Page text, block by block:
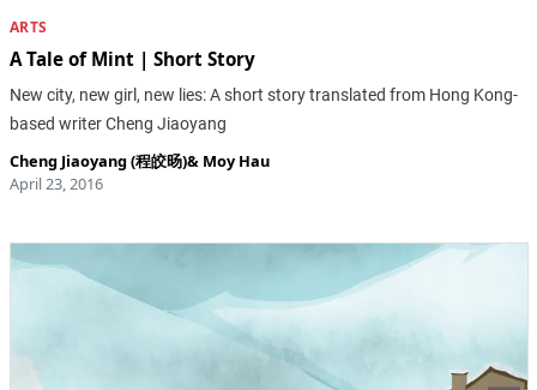
ARTS
A Tale of Mint | Short Story
New city, new girl, new lies: A short story translated from Hong Kong-
based writer Cheng Jiaoyang
Cheng Jiaoyang (程皎旸)& Moy Hau
April 23, 2016